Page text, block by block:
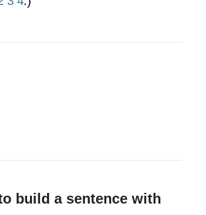
build a sentence with